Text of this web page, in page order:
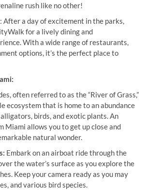
rush like no other!
: After a day of excitement in the parks,
for a lively dining and
With a wide range of restaurants,
options, it’s the perfect place to
often referred to as the “River of Grass,”
ecosystem that is home to an abundance
birds, and exotic plants. An
Miami allows you to get up close and
natural wonder.
Embark on an airboat ride through the
the water’s surface as you explore the
Keep your camera ready as you may
and various bird species.